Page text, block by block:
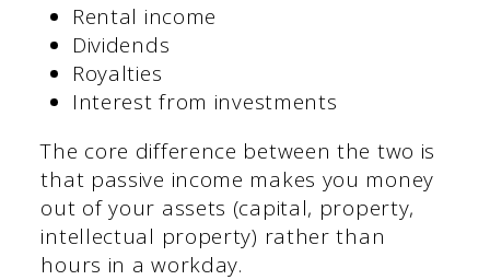
Rental income
Dividends
Royalties
Interest from investments
The core difference between the two is
that passive income makes you money
out of your assets (capital, property,
intellectual property) rather than
hours in a workday.